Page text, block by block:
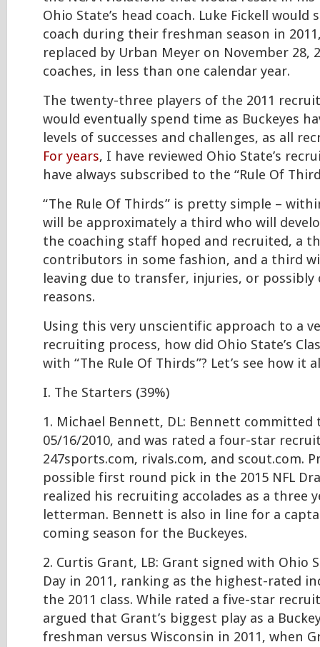
Ohio State’s head coach. Luke Fickell would
coach during their freshman season in
replaced by Urban Meyer on November 28,
coaches, in less than one calendar year.
The twenty-three players of the 2011
would eventually spend time as Buckeyes
levels of successes and challenges, as all
For years, I have reviewed Ohio State’s
have always subscribed to the “Rule Of
“The Rule Of Thirds” is pretty simple –
will be approximately a third who will
the coaching staff hoped and recruited, a
contributors in some fashion, and a third
leaving due to transfer, injuries, or possibly
reasons.
Using this very unscientific approach to a
recruiting process, how did Ohio State’s
with “The Rule Of Thirds”? Let’s see how
I. The Starters (39%)
1. Michael Bennett, DL: Bennett committed
05/16/2010, and was rated a four-star
247sports.com, rivals.com, and scout.com.
possible first round pick in the 2015 NFL
realized his recruiting accolades as a three
letterman. Bennett is also in line for a
coming season for the Buckeyes.
2. Curtis Grant, LB: Grant signed with Ohio
Day in 2011, ranking as the highest-rated
the 2011 class. While rated a five-star
argued that Grant’s biggest play as a
freshman versus Wisconsin in 2011, when